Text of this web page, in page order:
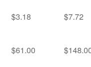
$3.18 $7.72
$61.00